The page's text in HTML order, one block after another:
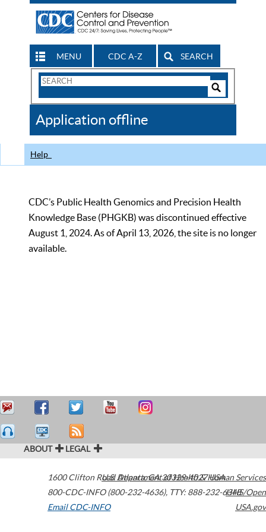
MENU CDC A-Z SEARCH
Search
CDC
Application offline
Help
CDC’s Public Health Genomics and Precision Health
Knowledge Base (PHGKB) was discontinued effective
August 1, 2024. As of April 13, 2026, the site is no longer
available.
ABOUT LEGAL
1600 Clifton Road Atlanta,GA30329-4027USA
800-CDC-INFO (800-232-4636), TTY: 888-232-6348
Email CDC-INFO
U.S. Department of Health & Human Services
HHS/Open
USA.gov